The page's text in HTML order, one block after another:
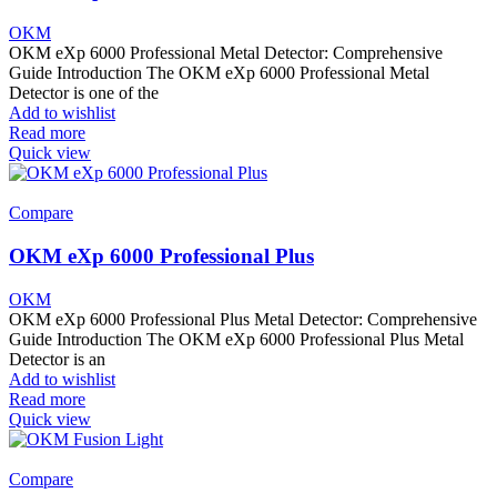
OKM
OKM eXp 6000 Professional Metal Detector: Comprehensive
Guide Introduction The OKM eXp 6000 Professional Metal
Detector is one of the
Add to wishlist
Read more
Quick view
Compare
OKM eXp 6000 Professional Plus
OKM
OKM eXp 6000 Professional Plus Metal Detector: Comprehensive
Guide Introduction The OKM eXp 6000 Professional Plus Metal
Detector is an
Add to wishlist
Read more
Quick view
Compare